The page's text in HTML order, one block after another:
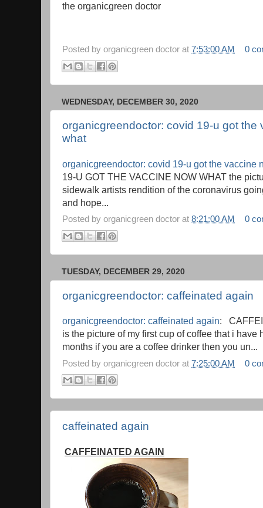
the organicgreen doctor
Posted by organicgreen doctor at 7:53:00 AM 0
WEDNESDAY, DECEMBER 30, 2020
organicgreendoctor: covid 19-u got the
what
organicgreendoctor: covid 19-u got the vaccine
19-U GOT THE VACCINE NOW WHAT the
sidewalk artists rendition of the coronavirus
and hope...
Posted by organicgreen doctor at 8:21:00 AM 0
TUESDAY, DECEMBER 29, 2020
organicgreendoctor: caffeinated again
organicgreendoctor: caffeinated again:
is the picture of my first cup of coffee that i have
months if you are a coffee drinker then you un...
Posted by organicgreen doctor at 7:25:00 AM 0
caffeinated again
CAFFEINATED AGAIN